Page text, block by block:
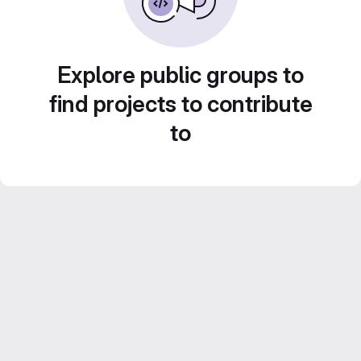
Explore public groups to
find projects to contribute
to